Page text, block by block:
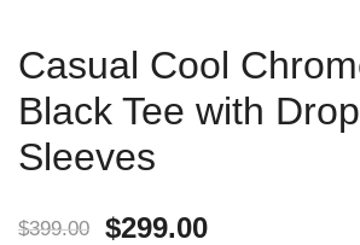
Casual Cool
Black Tee with
Sleeves
$399.00 $299.00